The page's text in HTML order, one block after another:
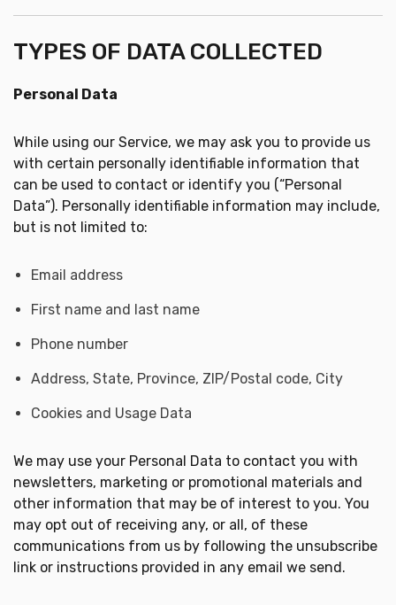
TYPES OF DATA COLLECTED
Personal Data
While using our Service, we may ask you to provide us
with certain personally identifiable information that
can be used to contact or identify you (“Personal
Data”). Personally identifiable information may include,
but is not limited to:
Email address
First name and last name
Phone number
Address, State, Province, ZIP/Postal code, City
Cookies and Usage Data
We may use your Personal Data to contact you with
newsletters, marketing or promotional materials and
other information that may be of interest to you. You
may opt out of receiving any, or all, of these
communications from us by following the unsubscribe
link or instructions provided in any email we send.